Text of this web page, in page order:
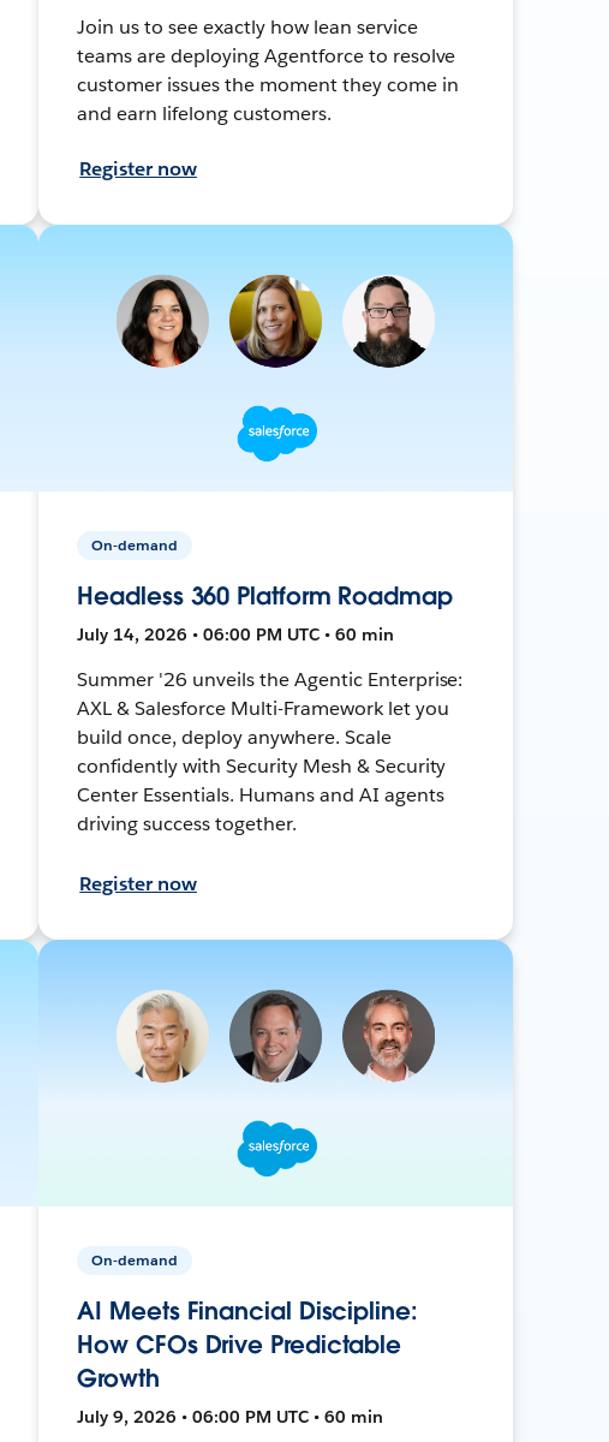
Join us to see exactly how lean service
teams are deploying Agentforce to resolve
customer issues the moment they come in
and earn lifelong customers.
Register now
On-demand
Headless 360 Platform Roadmap
July 14, 2026 • 06:00 PM UTC • 60 min
Summer '26 unveils the Agentic Enterprise:
AXL & Salesforce Multi-Framework let you
build once, deploy anywhere. Scale
confidently with Security Mesh & Security
Center Essentials. Humans and AI agents
driving success together.
Register now
On-demand
AI Meets Financial Discipline:
How CFOs Drive Predictable
Growth
July 9, 2026 • 06:00 PM UTC • 60 min